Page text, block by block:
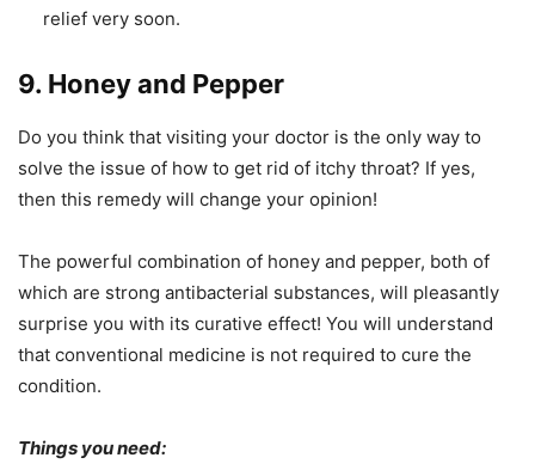
relief very soon.
9. Honey and Pepper
Do you think that visiting your doctor is the only way to
solve the issue of how to get rid of itchy throat? If yes,
then this remedy will change your opinion!
The powerful combination of honey and pepper, both of
which are strong antibacterial substances, will pleasantly
surprise you with its curative effect! You will understand
that conventional medicine is not required to cure the
condition.
Things you need: